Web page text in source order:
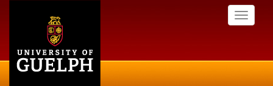
Toggle